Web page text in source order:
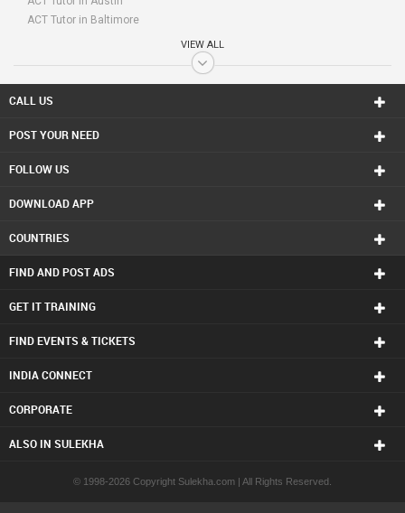
ACT Tutor in Baltimore
ACT Tutor in Calgary
ACT Tutor in Chattanooga
ACT Tutor in Cincinnati
ACT Tutor in Conway
ACT Tutor in Detroit
ACT Tutor in Halifax
ACT Tutor in Houston
ACT Tutor in Indianapolis
ACT Tutor in Knoxville
ACT Tutor in Los Angeles
VIEW ALL
CALL US
POST YOUR NEED
FOLLOW US
DOWNLOAD APP
COUNTRIES
FIND AND POST ADS
GET IT TRAINING
FIND EVENTS & TICKETS
INDIA CONNECT
CORPORATE
ALSO IN SULEKHA
© 1998-2026 Copyright Sulekha.com | All Rights Reserved.